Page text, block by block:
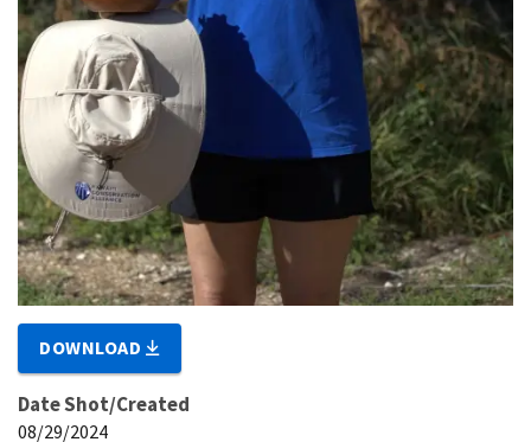
DOWNLOAD
Date Shot/Created
08/29/2024